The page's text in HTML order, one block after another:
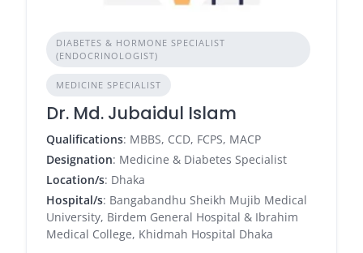
DIABETES & HORMONE SPECIALIST
(ENDOCRINOLOGIST)
MEDICINE SPECIALIST
Dr. Md. Jubaidul Islam
Qualifications: MBBS, CCD, FCPS, MACP
Designation: Medicine & Diabetes Specialist
Location/s: Dhaka
Hospital/s: Bangabandhu Sheikh Mujib Medical
University, Birdem General Hospital & Ibrahim
Medical College, Khidmah Hospital Dhaka